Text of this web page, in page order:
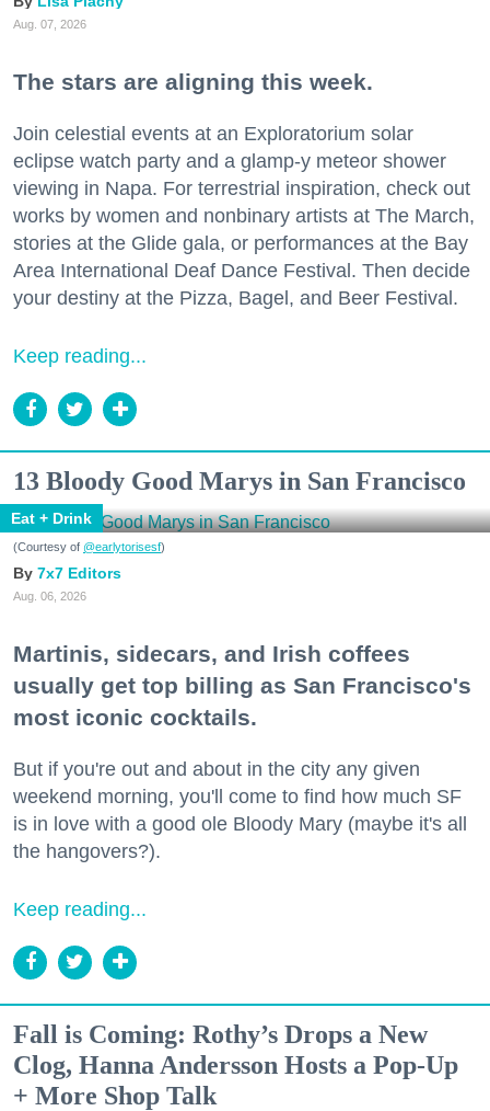
Aug. 07, 2026
The stars are aligning this week.
Join celestial events at an Exploratorium solar
eclipse watch party and a glamp-y meteor shower
viewing in Napa. For terrestrial inspiration, check out
works by women and nonbinary artists at The March,
stories at the Glide gala, or performances at the Bay
Area International Deaf Dance Festival. Then decide
your destiny at the Pizza, Bagel, and Beer Festival.
Keep reading...
13 Bloody Good Marys in San Francisco
Eat + Drink
(Courtesy of @earlytorisesf)
7x7 Editors
Aug. 06, 2026
Martinis, sidecars, and Irish coffees
usually get top billing as San Francisco's
most iconic cocktails.
But if you're out and about in the city any given
weekend morning, you'll come to find how much SF
is in love with a good ole Bloody Mary (maybe it's all
the hangovers?).
Keep reading...
Fall is Coming: Rothy’s Drops a New
Clog, Hanna Andersson Hosts a Pop-Up
+ More Shop Talk